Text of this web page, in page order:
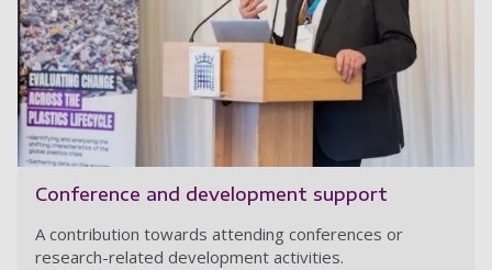
Conference and development support
A contribution towards attending conferences or
research-related development activities.